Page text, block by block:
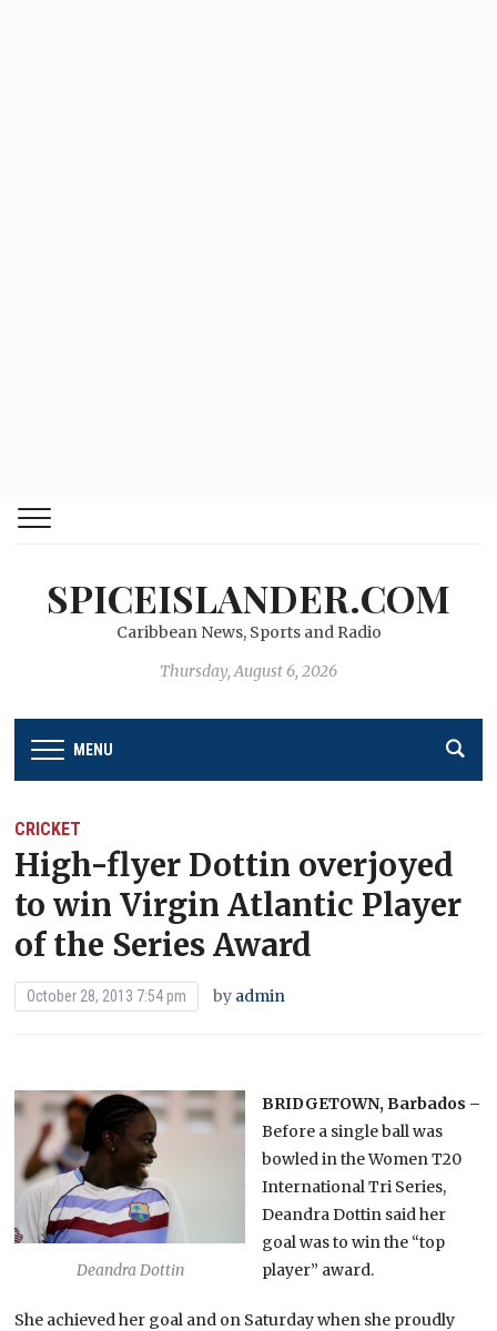
SPICEISLANDER.COM
Caribbean News, Sports and Radio
Thursday, August 6, 2026
MENU
CRICKET
High-flyer Dottin overjoyed
to win Virgin Atlantic Player
of the Series Award
October 28, 2013 7:54 pm by admin
Deandra Dottin
BRIDGETOWN, Barbados –
Before a single ball was
bowled in the Women T20
International Tri Series,
Deandra Dottin said her
goal was to win the “top
player” award.
She achieved her goal and on Saturday when she proudly